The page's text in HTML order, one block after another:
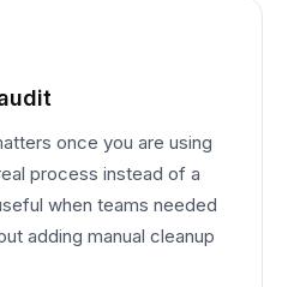
once you are using
process instead of a
when teams needed
adding manual cleanup